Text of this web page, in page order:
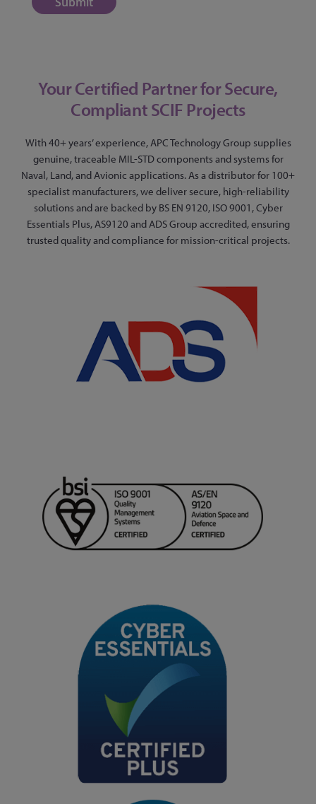
Your Certified Partner for Secure,
Compliant SCIF Projects
With 40+ years’ experience, APC Technology Group supplies
genuine, traceable MIL-STD components and systems for
Naval, Land, and Avionic applications. As a distributor for 100+
specialist manufacturers, we deliver secure, high-reliability
solutions and are backed by BS EN 9120, ISO 9001, Cyber
Essentials Plus, AS9120 and ADS Group accredited, ensuring
trusted quality and compliance for mission-critical projects.